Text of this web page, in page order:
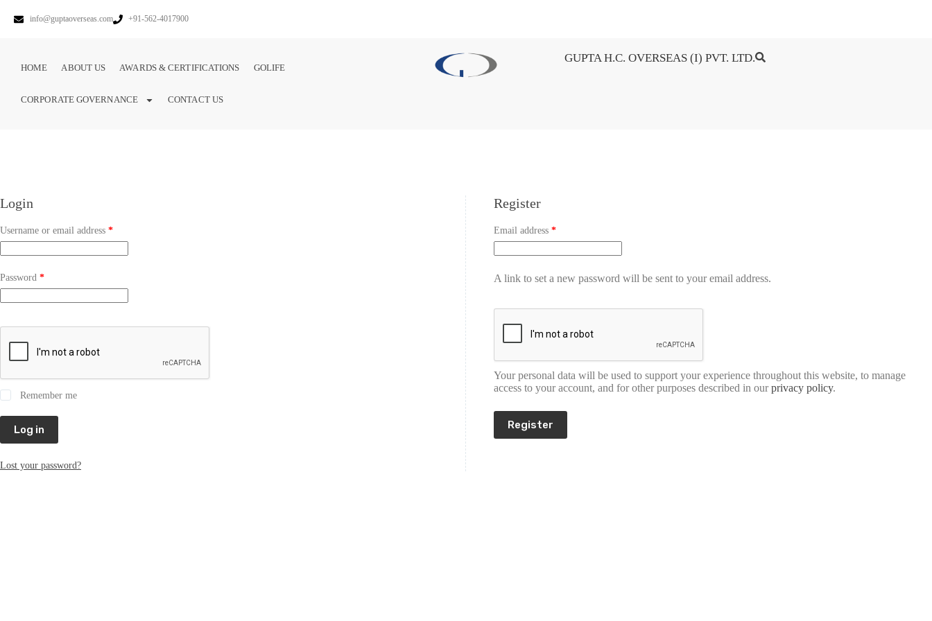
info@guptaoverseas.com +91-562-4017900
HOME ABOUT US AWARDS & CERTIFICATIONS GOLIFE
CORPORATE GOVERNANCE CONTACT US
GUPTA H.C. OVERSEAS (I) PVT. LTD.
Login
Username or email address *
Password *
Remember me
Log in
Lost your password?
Register
Email address *
A link to set a new password will be sent to your email address.
Your personal data will be used to support your experience throughout this website, to manage
access to your account, and for other purposes described in ourprivacy policy.
Register